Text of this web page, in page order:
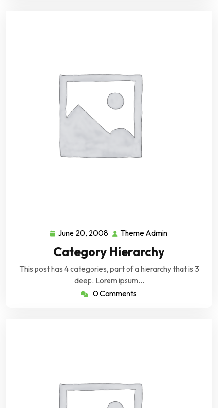
June 20, 2008 June
20,
2008
Theme Admin
Category Hierarchy
This post has 4 categories, part of a hierarchy that is 3
deep. Lorem ipsum…
0 Comments